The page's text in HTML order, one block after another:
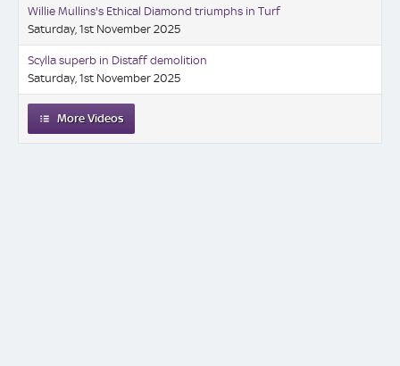
Willie Mullins's Ethical Diamond triumphs in Turf
Saturday, 1st November 2025
Scylla superb in Distaff demolition
Saturday, 1st November 2025
More Videos